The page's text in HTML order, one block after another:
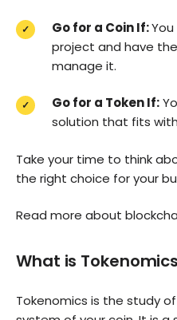
Go for a Coin If:
project and have
manage it.
Go for a Token If:
solution that fits
Take your time to think
the right choice for your
Read more about
What is
Tokenomics is the study